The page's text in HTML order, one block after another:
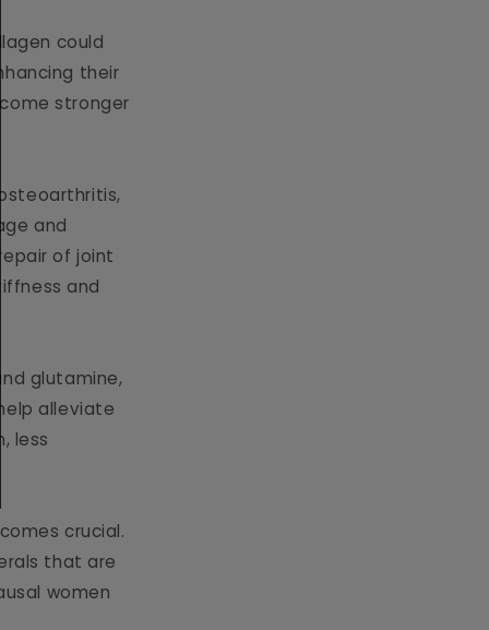
could
their
stronger
and
of joint
and
glutamine,
alleviate
less
crucial.
that are
women